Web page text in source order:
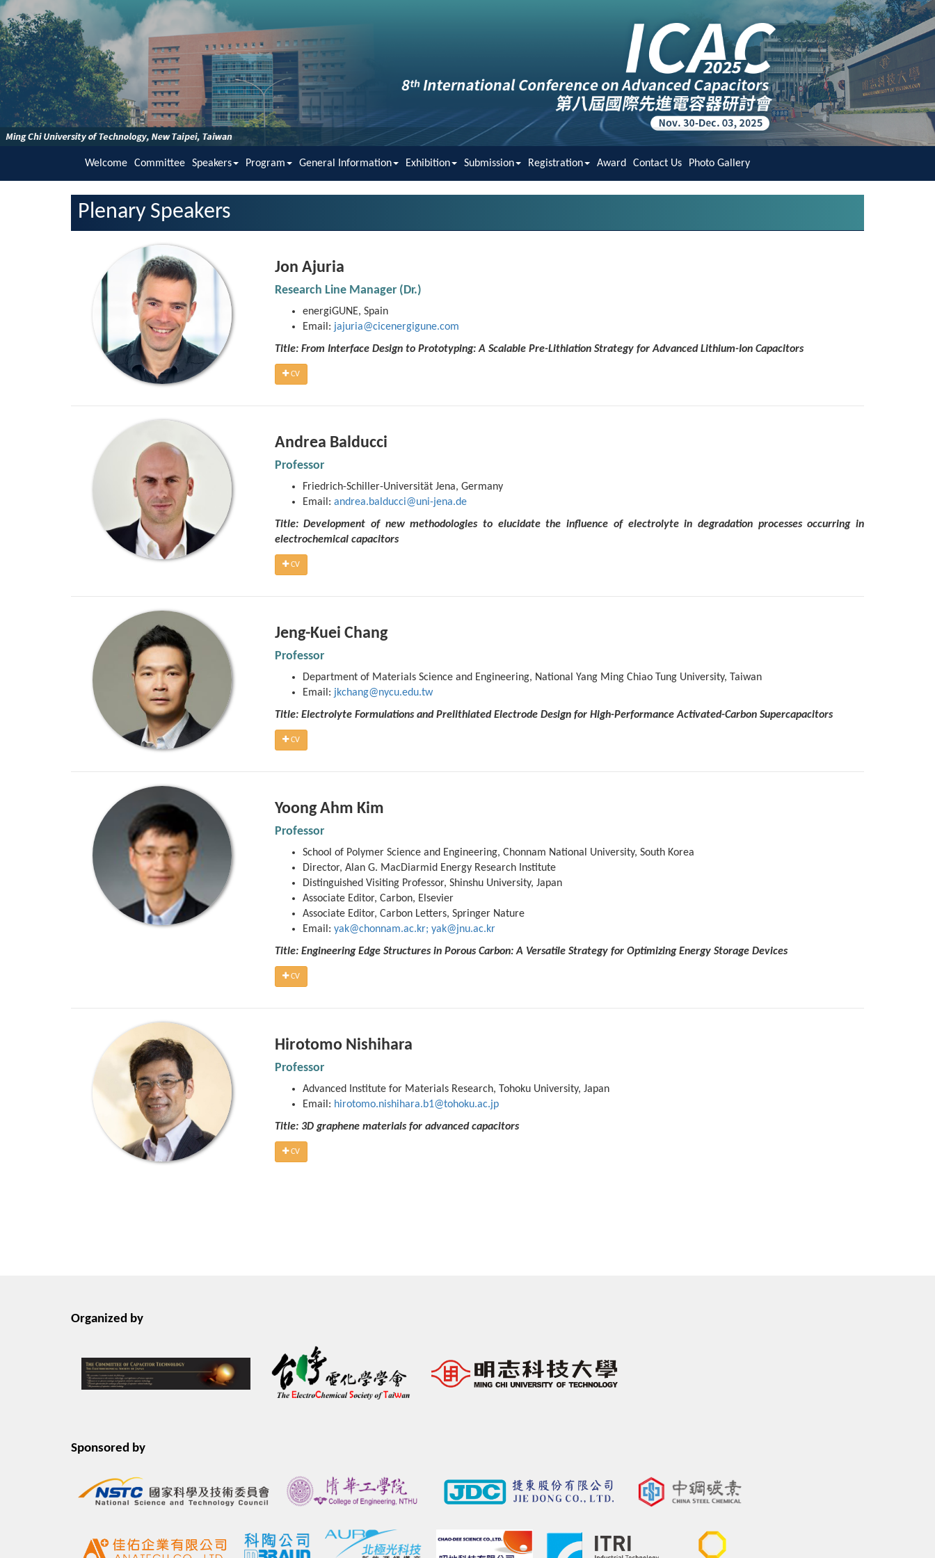
Welcome Committee Speakers Program General Information Exhibition Submission Registration Award Contact Us Photo Gallery
Plenary Speakers
Jon Ajuria
Research Line Manager (Dr.)
energiGUNE, Spain
Email: jajuria@cicenergigune.com
Title: From Interface Design to Prototyping: A Scalable Pre-Lithiation Strategy for Advanced Lithium-Ion Capacitors
CV
Andrea Balducci
Professor
Friedrich-Schiller-Universität Jena, Germany
Email: andrea.balducci@uni-jena.de
Title: Development of new methodologies to elucidate the influence of electrolyte in degradation processes occurring in
electrochemical capacitors
CV
Jeng-Kuei Chang
Professor
Department of Materials Science and Engineering, National Yang Ming Chiao Tung University, Taiwan
Email: jkchang@nycu.edu.tw
Title: Electrolyte Formulations and Prelithiated Electrode Design for High-Performance Activated-Carbon Supercapacitors
CV
Yoong Ahm Kim
Professor
School of Polymer Science and Engineering, Chonnam National University, South Korea
Director, Alan G. MacDiarmid Energy Research Institute
Distinguished Visiting Professor, Shinshu University, Japan
Associate Editor, Carbon, Elsevier
Associate Editor, Carbon Letters, Springer Nature
Email: yak@chonnam.ac.kr; yak@jnu.ac.kr
Title: Engineering Edge Structures in Porous Carbon: A Versatile Strategy for Optimizing Energy Storage Devices
CV
Hirotomo Nishihara
Professor
Advanced Institute for Materials Research, Tohoku University, Japan
Email: hirotomo.nishihara.b1@tohoku.ac.jp
Title: 3D graphene materials for advanced capacitors
CV
Organized by
Sponsored by